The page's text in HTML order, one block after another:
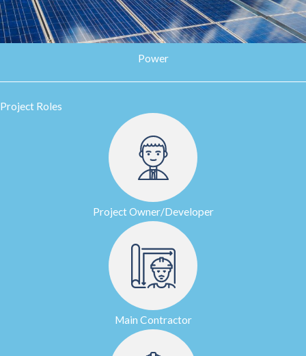
Power
Project Roles
Project Owner/Developer
Main Contractor